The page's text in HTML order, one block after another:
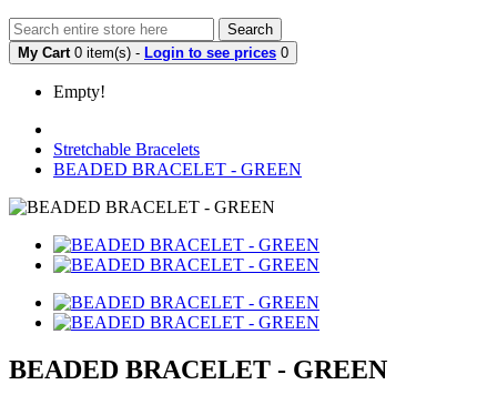
Search
My Cart 0 item(s) - Login to see prices 0
Empty!
Stretchable Bracelets
BEADED BRACELET - GREEN
BEADED BRACELET - GREEN